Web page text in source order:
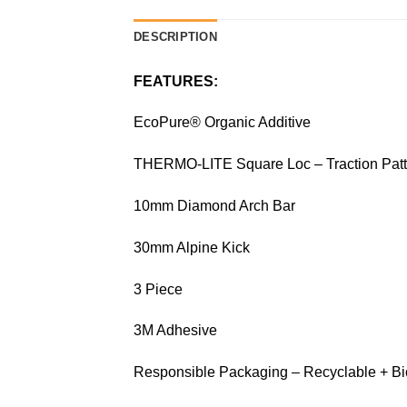
DESCRIPTION
FEATURES:
EcoPure® Organic Additive
THERMO-LITE Square Loc – Traction
10mm Diamond Arch Bar
30mm Alpine Kick
3 Piece
3M Adhesive
Responsible Packaging – Recyclable +